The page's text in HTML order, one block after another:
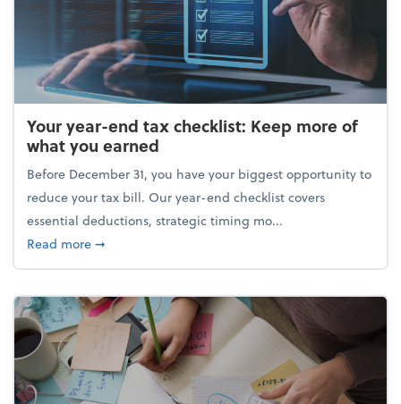
Your year-end tax checklist: Keep more of
what you earned
Before December 31, you have your biggest opportunity to
reduce your tax bill. Our year-end checklist covers
essential deductions, strategic timing mo...
Read moreabout Your year-end tax checklist: Keep more of
➞